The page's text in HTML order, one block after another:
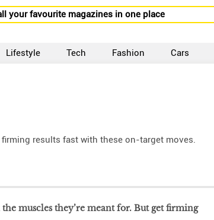
your favourite magazines in one place
Lifestyle Tech Fashion Cars
results fast with these on-target moves.
muscles they’re meant for. But get firming